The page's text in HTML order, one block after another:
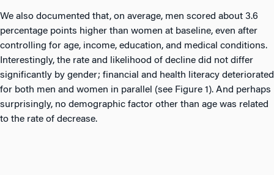
We also documented that, on average, men scored about 3.6
percentage points higher than women at baseline, even after
controlling for age, income, education, and medical conditions.
Interestingly, the rate and likelihood of decline did not differ
significantly by gender; financial and health literacy deteriorated
for both men and women in parallel (see Figure 1). And perhaps
surprisingly, no demographic factor other than age was related
to the rate of decrease.